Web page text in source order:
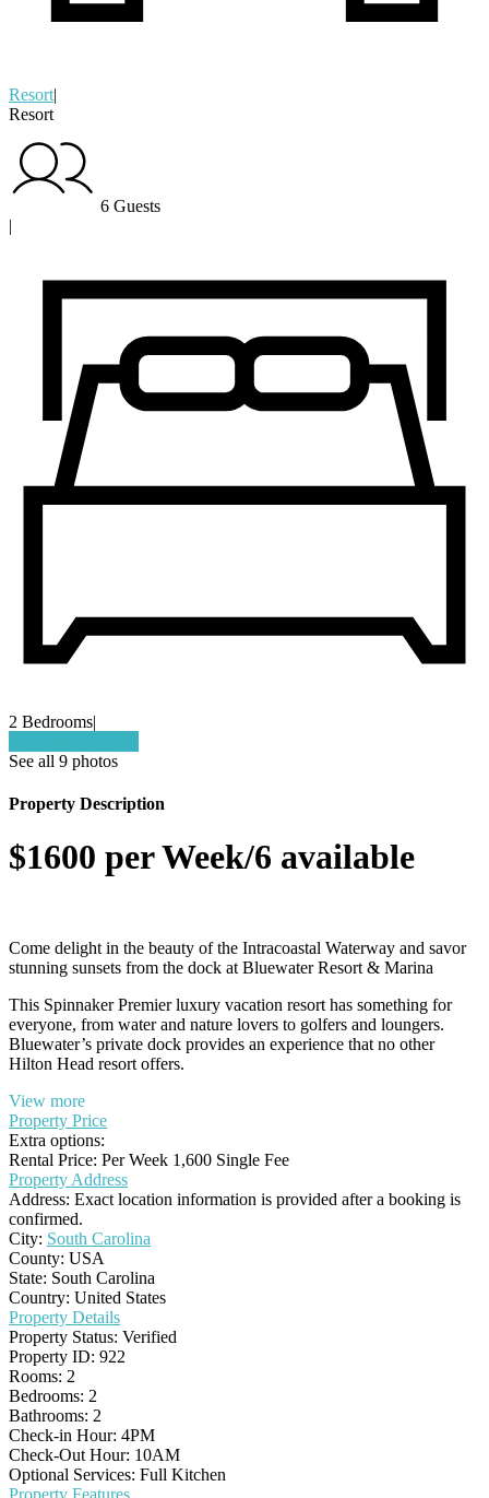
Resort|
Resort
6 Guests
|
2 Bedrooms|
See all 9 photos
Property Description
$1600 per Week/6 available
Come delight in the beauty of the Intracoastal Waterway and savor
stunning sunsets from the dock at Bluewater Resort & Marina
This Spinnaker Premier luxury vacation resort has something for
everyone, from water and nature lovers to golfers and loungers.
Bluewater’s private dock provides an experience that no other
Hilton Head resort offers.
View more
Property Price
Extra options:
Rental Price: Per Week 1,600 Single Fee
Property Address
Address: Exact location information is provided after a booking is
confirmed.
City: South Carolina
County: USA
State: South Carolina
Country: United States
Property Details
Property Status: Verified
Property ID: 922
Rooms: 2
Bedrooms: 2
Bathrooms: 2
Check-in Hour: 4PM
Check-Out Hour: 10AM
Optional Services: Full Kitchen
Property Features